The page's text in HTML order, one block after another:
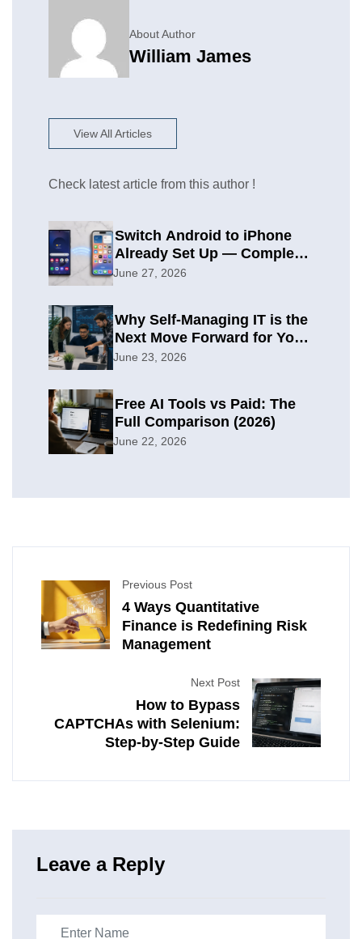
About Author
William James
View All Articles
Check latest article from this author !
Switch Android to iPhone
Already Set Up — Complete
2026 Guide
June 27, 2026
Why Self-Managing IT is the
Next Move Forward for Your
Organization
June 23, 2026
Free AI Tools vs Paid: The
Full Comparison (2026)
June 22, 2026
Previous Post
4 Ways Quantitative
Finance is Redefining Risk
Management
Next Post
How to Bypass
CAPTCHAs with Selenium:
Step-by-Step Guide
Leave a Reply